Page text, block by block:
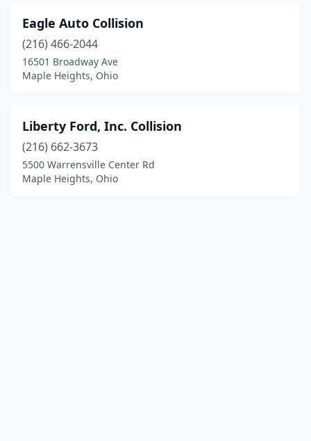
Eagle Auto Collision
(216) 466-2044
16501 Broadway Ave
Maple Heights, Ohio
Liberty Ford, Inc. Collision
(216) 662-3673
5500 Warrensville Center Rd
Maple Heights, Ohio